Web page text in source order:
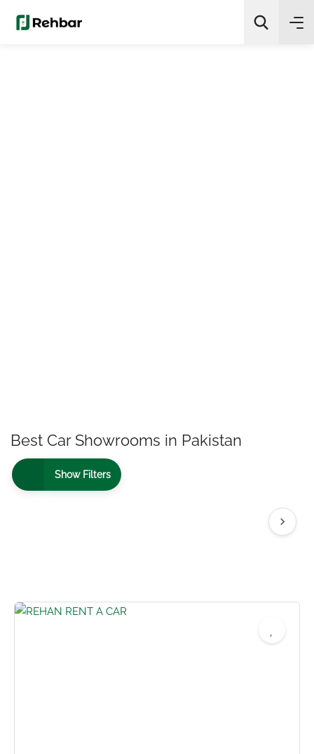
Best Car Showrooms in Pakistan
Show Filters